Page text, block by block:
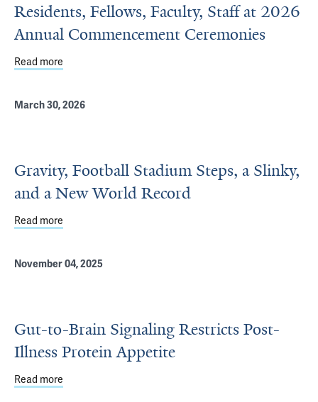
Residents, Fellows, Faculty, Staff at 2026
Annual Commencement Ceremonies
Read more
March 30, 2026
Gravity, Football Stadium Steps, a Slinky,
and a New World Record
Read more
November 04, 2025
Gut-to-Brain Signaling Restricts Post-
Illness Protein Appetite
Read more